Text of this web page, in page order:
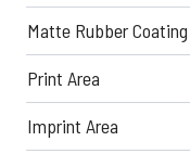
Matte Rubber Coating
Print Area
Imprint Area